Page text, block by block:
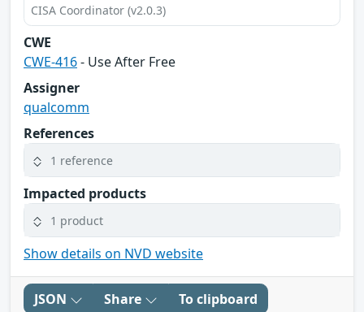
CISA Coordinator (v2.0.3)
CWE
CWE-416- Use After Free
Assigner
qualcomm
References
1 reference
Impacted products
1 product
Show details on NVD website
JSON Share To clipboard